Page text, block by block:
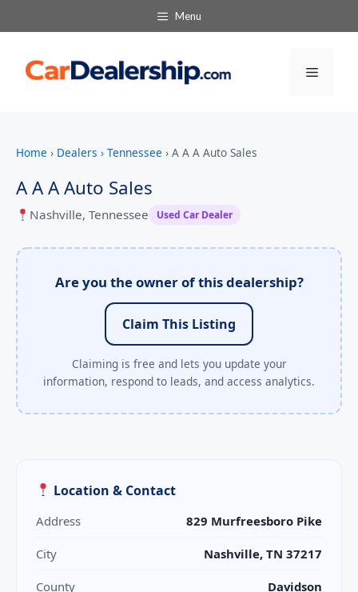
Menu
Menu
Home › Dealers › Tennessee › A A A Auto Sales
A A A Auto Sales
Nashville, Tennessee Used Car Dealer
Are you the owner of this dealership?
Claim This Listing
Claiming is free and lets you update your
information, respond to leads, and access analytics.
Location & Contact
Address 829 Murfreesboro Pike
City Nashville, TN 37217
County Davidson